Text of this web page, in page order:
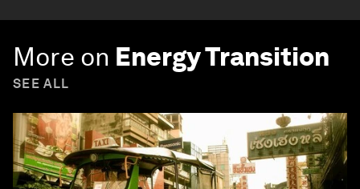
More on Energy Transition
SEE ALL